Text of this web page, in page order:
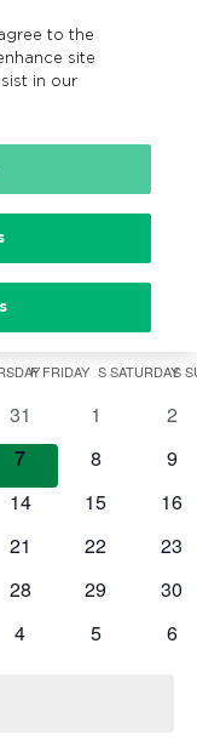
Search
Events
Search
and
Views
FFRIDAY SSATURDAYS
0
events
31
0
1
0
2
0
events
7
0
8
0
9
0
14
0
15
0
16
0
21
0
22
0
23
0
28
0
29
0
30
0
4
0
5
0
6
to the
site
in our